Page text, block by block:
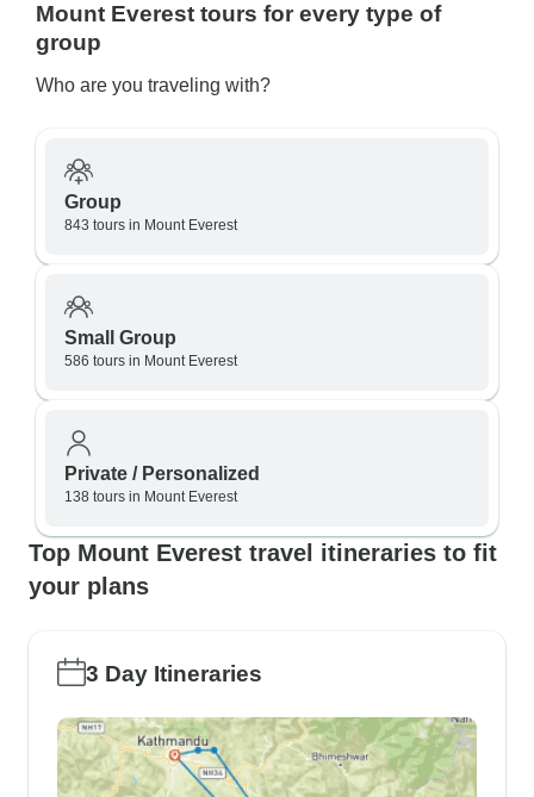
Mount Everest tours for every type of
group
Who are you traveling with?
Group
843 tours in Mount Everest
Small Group
586 tours in Mount Everest
Private / Personalized
138 tours in Mount Everest
Top Mount Everest travel itineraries to fit
your plans
3 Day Itineraries